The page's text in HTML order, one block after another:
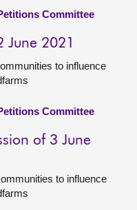
Committee
2021
to influence
Committee
of 3 June
to influence